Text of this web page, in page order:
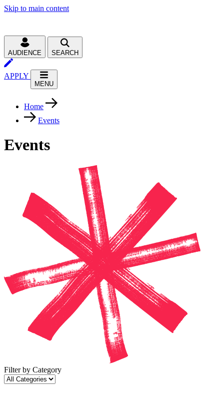
Skip to main content
AUDIENCE SEARCH
APPLY
MENU
Home
Events
Events
Filter by Category